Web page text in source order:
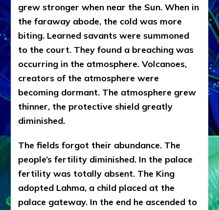
grew stronger when near the Sun. When in
the faraway abode, the cold was more
biting. Learned savants were summoned
to the court. They found a breaching was
occurring in the atmosphere. Volcanoes,
creators of the atmosphere were
becoming dormant. The atmosphere grew
thinner, the protective shield greatly
diminished.
The fields forgot their abundance. The
people’s fertility diminished. In the palace
fertility was totally absent. The King
adopted Lahma, a child placed at the
palace gateway. In the end he ascended to